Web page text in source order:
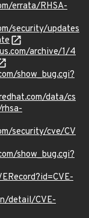
errata/RHSA-
security/updates
archive/1/4
show_bug.cgi?
data/cs
security/cve/CV
show_bug.cgi?
detail/CVE-